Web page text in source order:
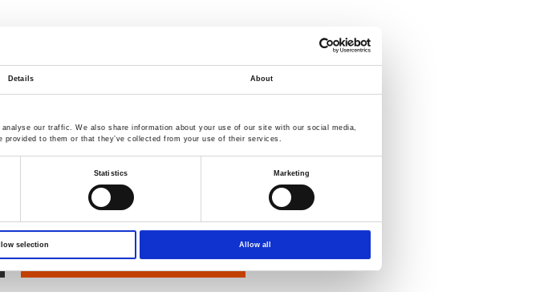
Details About
our traffic. We also share information about your use of our site with our social media,
to them or that they’ve collected from your use of their services.
Statistics Marketing
selection Allow all